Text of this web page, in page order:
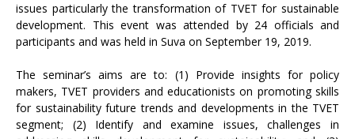
issues particularly the transformation of TVET for sustainable
development. This event was attended by 24 officials and
participants and was held in Suva on September 19, 2019.
The seminar’s aims are to: (1) Provide insights for policy
makers, TVET providers and educationists on promoting skills
for sustainability future trends and developments in the TVET
segment; (2) Identify and examine issues, challenges in